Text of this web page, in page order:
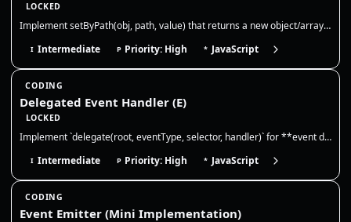
LOCKED
Implement setByPath(obj, path, value) that returns a new object/array tree with the value written at the nested path. No…
I Intermediate P Priority: High * JavaScript
CODING
Delegated Event Handler (E)
LOCKED
Implement `delegate(root, eventType, selector, handler)` for **event delegation**. Requirements: 1) Attach **one** event…
I Intermediate P Priority: High * JavaScript
CODING
Event Emitter (Mini Implementation)